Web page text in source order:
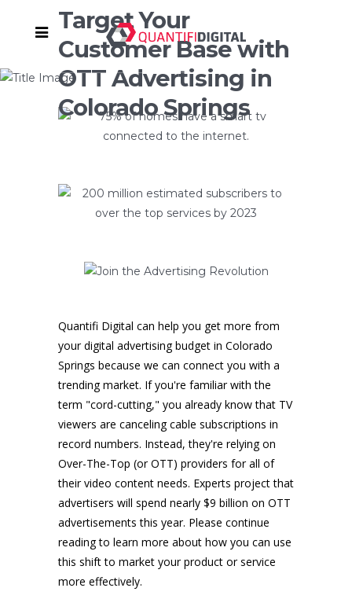
Target Your
Customer Base with
OTT Advertising in
Colorado Springs
Quantifi Digital can help you get more from
your digital advertising budget in Colorado
Springs because we can connect you with a
trending market. If you're familiar with the
term "cord-cutting," you already know that TV
viewers are canceling cable subscriptions in
record numbers. Instead, they're relying on
Over-The-Top (or OTT) providers for all of
their video content needs. Experts project that
advertisers will spend nearly $9 billion on OTT
advertisements this year. Please continue
reading to learn more about how you can use
this shift to market your product or service
more effectively.